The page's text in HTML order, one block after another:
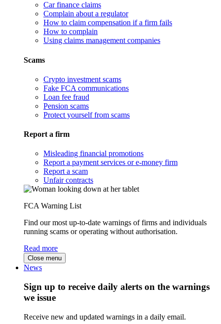
Car finance claims
Complain about a regulator
How to claim compensation if a firm fails
How to complain
Using claims management companies
Scams
Crypto investment scams
Fake FCA communications
Loan fee fraud
Pension scams
Protect yourself from scams
Report a firm
Misleading financial promotions
Report a payment services or e-money firm
Report a scam
Unfair contracts
FCA Warning List
Find our most up-to-date warnings of firms and individuals
running scams or operating without authorisation.
Read more
Close menu
News
Sign up to receive daily alerts on the warnings
we issue
Receive new and updated warnings in a daily email.